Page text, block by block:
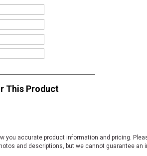
This Product
you accurate product information and pricing.
and descriptions, but we cannot guarantee